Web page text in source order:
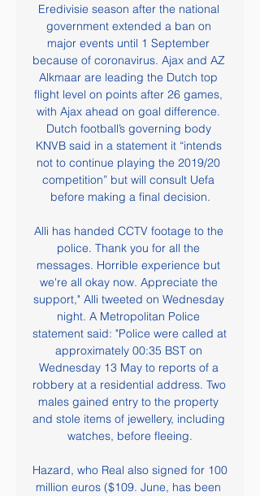
Eredivisie season after the national
government extended a ban on
major events until 1 September
because of coronavirus. Ajax and AZ
Alkmaar are leading the Dutch top
flight level on points after 26 games,
with Ajax ahead on goal difference.
Dutch football’s governing body
KNVB said in a statement it “intends
not to continue playing the 2019/20
competition” but will consult Uefa
before making a final decision.
Alli has handed CCTV footage to the
police. Thank you for all the
messages. Horrible experience but
we're all okay now. Appreciate the
support," Alli tweeted on Wednesday
night. A Metropolitan Police
statement said: "Police were called at
approximately 00:35 BST on
Wednesday 13 May to reports of a
robbery at a residential address. Two
males gained entry to the property
and stole items of jewellery, including
watches, before fleeing.
Hazard, who Real also signed for 100
million euros ($109. June, has been